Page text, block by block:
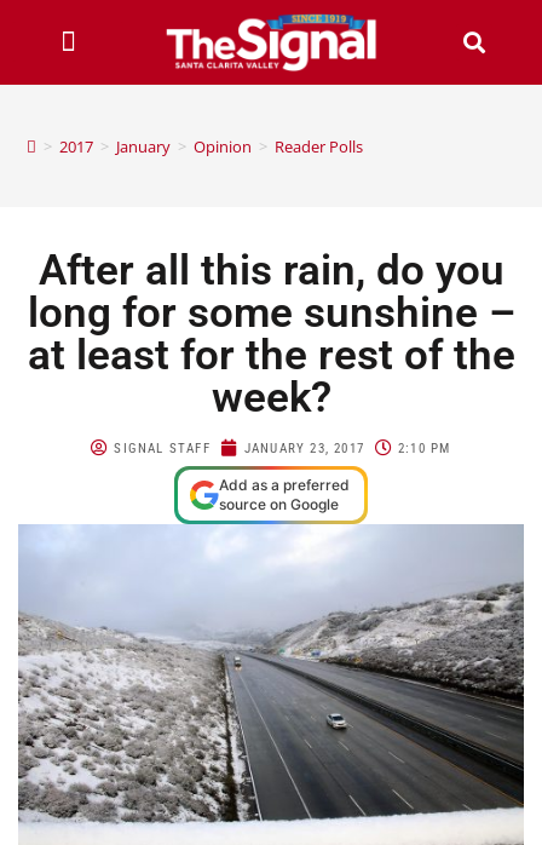
> 2017 > January > Opinion > Reader Polls
After all this rain, do you
long for some sunshine –
at least for the rest of the
week?
SIGNAL STAFF JANUARY 23, 2017 2:10 PM
Add as a preferred
source on Google